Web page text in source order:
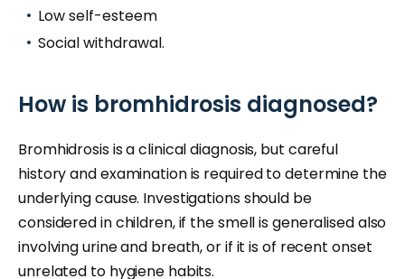
Low self-esteem
Social withdrawal.
How is bromhidrosis diagnosed?
Bromhidrosis is a clinical diagnosis, but careful
history and examination is required to determine the
underlying cause. Investigations should be
considered in children, if the smell is generalised also
involving urine and breath, or if it is of recent onset
unrelated to hygiene habits.